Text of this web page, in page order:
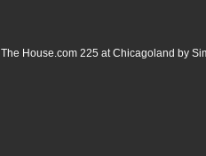
The House.com 225 at Chicagoland by